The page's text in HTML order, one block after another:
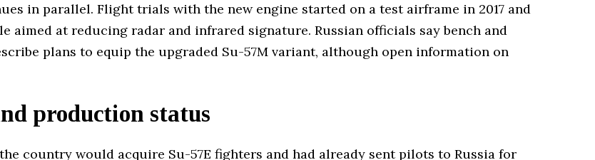
in parallel. Flight trials with the new engine started on a test airframe in 2017 and
aimed at reducing radar and infrared signature. Russian officials say bench and
plans to equip the upgraded Su-57M variant, although open information on
production status
country would acquire Su-57E fighters and had already sent pilots to Russia for